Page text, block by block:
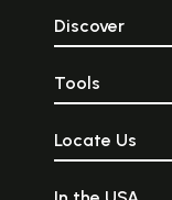
Discover
Tools
Locate Us